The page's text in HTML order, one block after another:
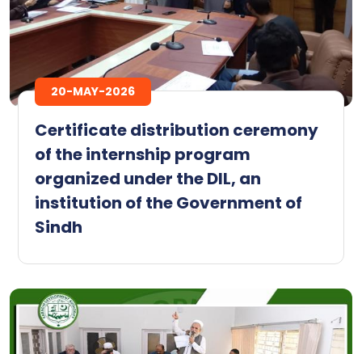
20-MAY-2026
Certificate distribution ceremony
of the internship program
organized under the DIL, an
institution of the Government of
Sindh